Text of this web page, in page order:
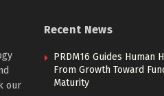
our
Recent News
PRDM16 Guides Human
From Growth Toward
Maturity